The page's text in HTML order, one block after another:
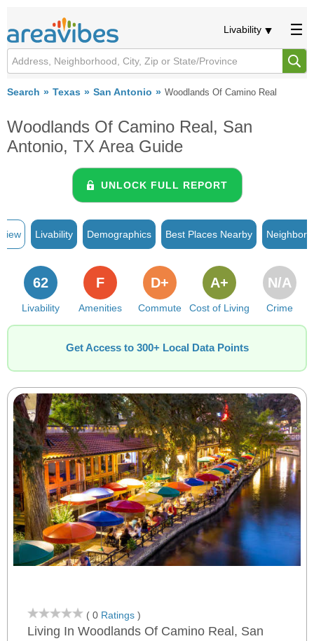
Livability
Search Texas San Antonio Woodlands Of Camino Real
Woodlands Of Camino Real, San
Antonio, TX Area Guide
UNLOCK FULL REPORT
Livability Demographics Best Places Nearby
Livability
62
Amenities
F
Commute
D+
Cost of Living
A+
Crime
N/A
Get Access to 300+ Local Data Points
( 0 Ratings )
Living In Woodlands Of Camino Real, San